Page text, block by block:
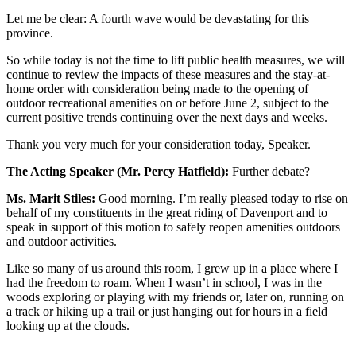
Let me be clear: A fourth wave would be devastating for this
province.
So while today is not the time to lift public health measures, we will
continue to review the impacts of these measures and the stay-at-
home order with consideration being made to the opening of
outdoor recreational amenities on or before June 2, subject to the
current positive trends continuing over the next days and weeks.
Thank you very much for your consideration today, Speaker.
The Acting Speaker (Mr. Percy Hatfield): Further debate?
Ms. Marit Stiles: Good morning. I’m really pleased today to rise on
behalf of my constituents in the great riding of Davenport and to
speak in support of this motion to safely reopen amenities outdoors
and outdoor activities.
Like so many of us around this room, I grew up in a place where I
had the freedom to roam. When I wasn’t in school, I was in the
woods exploring or playing with my friends or, later on, running on
a track or hiking up a trail or just hanging out for hours in a field
looking up at the clouds.